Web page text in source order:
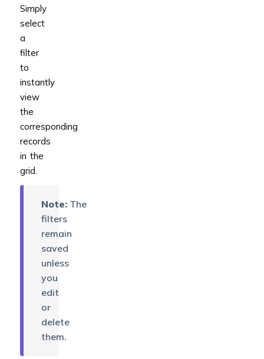
Simply
select
a
filter
to
instantly
view
the
corresponding
records
in the
grid.
Note:The
filters
remain
saved
unless
you
edit
or
delete
them.